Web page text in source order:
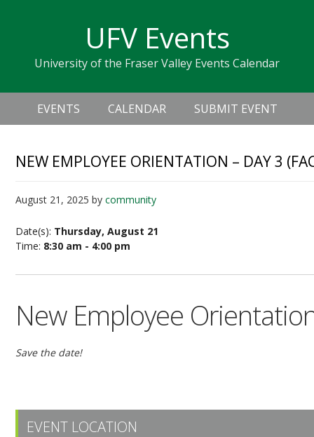
navigation
sidebar
UFV Events
University of the Fraser Valley Events Calendar
Header
Right
Main
navigation
EVENTS CALENDAR SUBMIT EVENT
NEW EMPLOYEE ORIENTATION – DAY 3
August 21, 2025 bycommunity
Date(s): Thursday, August 21
Time: 8:30 am - 4:00 pm
New Employee
Save the date!
EVENT LOCATION